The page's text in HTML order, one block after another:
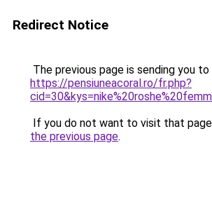
Redirect Notice
The previous page is sending you to
https://pensiuneacoral.ro/fr.php?
If you do not want to visit that
the previous page.